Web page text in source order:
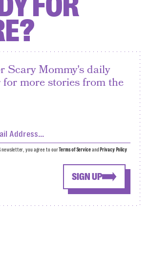
Scary Mommy's daily
more stories from the
SIGN UP
newsletter, you agree to ourTerms of Serviceand Privacy Policy